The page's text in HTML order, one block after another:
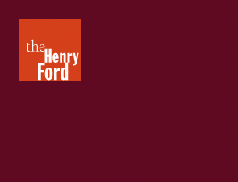
Henry
Ford